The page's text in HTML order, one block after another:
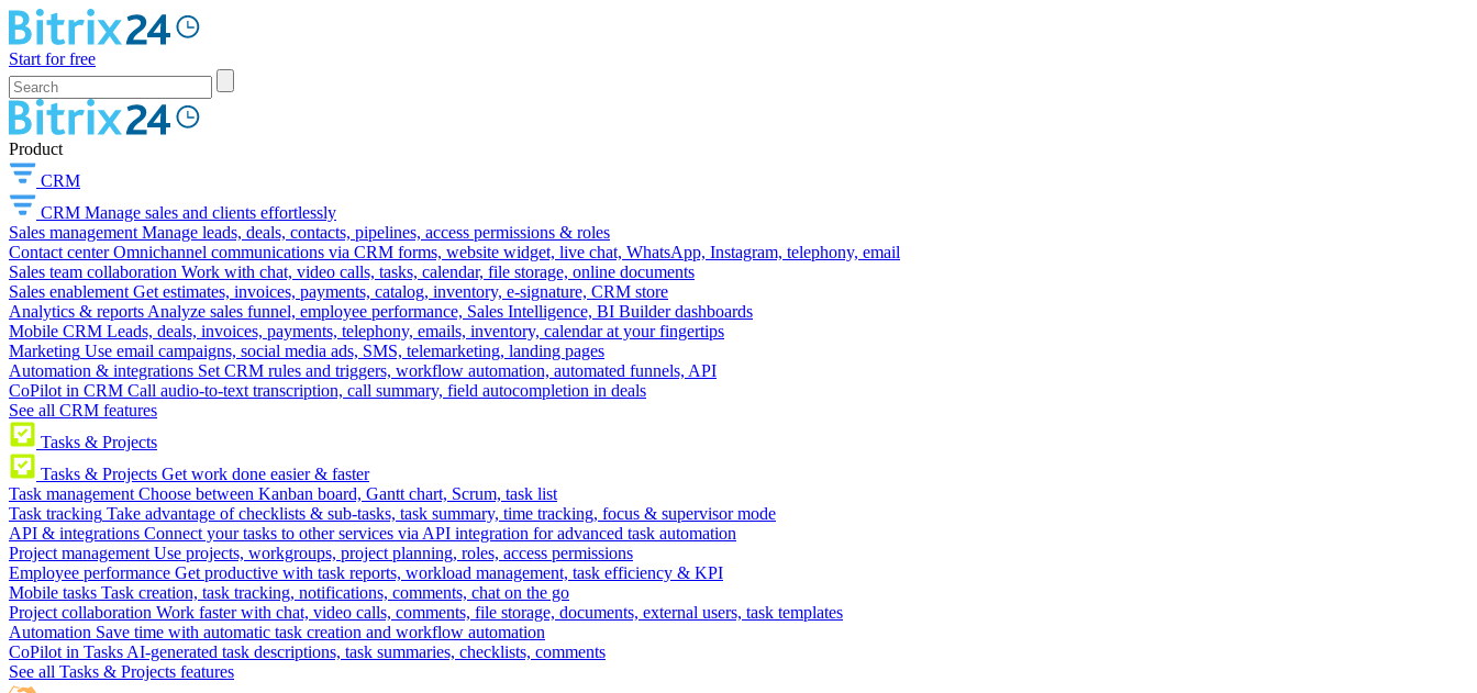
Start for free
Product
CRM
CRM Manage sales and clients effortlessly
Sales management Manage leads, deals, contacts, pipelines, access permissions & roles
Contact center Omnichannel communications via CRM forms, website widget, live chat, WhatsApp, Instagram, telephony, email
Sales team collaboration Work with chat, video calls, tasks, calendar, file storage, online documents
Sales enablement Get estimates, invoices, payments, catalog, inventory, e-signature, CRM store
Analytics & reports Analyze sales funnel, employee performance, Sales Intelligence, BI Builder dashboards
Mobile CRM Leads, deals, invoices, payments, telephony, emails, inventory, calendar at your fingertips
Marketing Use email campaigns, social media ads, SMS, telemarketing, landing pages
Automation & integrations Set CRM rules and triggers, workflow automation, automated funnels, API
CoPilot in CRM Call audio-to-text transcription, call summary, field autocompletion in deals
See all CRM features
Tasks & Projects
Tasks & Projects Get work done easier & faster
Task management Choose between Kanban board, Gantt chart, Scrum, task list
Task tracking Take advantage of checklists & sub-tasks, task summary, time tracking, focus & supervisor mode
API & integrations Connect your tasks to other services via API integration for advanced task automation
Project management Use projects, workgroups, project planning, roles, access permissions
Employee performance Get productive with task reports, workload management, task efficiency & KPI
Mobile tasks Task creation, task tracking, notifications, comments, chat on the go
Project collaboration Work faster with chat, video calls, comments, file storage, documents, external users, task templates
Automation Save time with automatic task creation and workflow automation
CoPilot in Tasks AI-generated task descriptions, task summaries, checklists, comments
See all Tasks & Projects features